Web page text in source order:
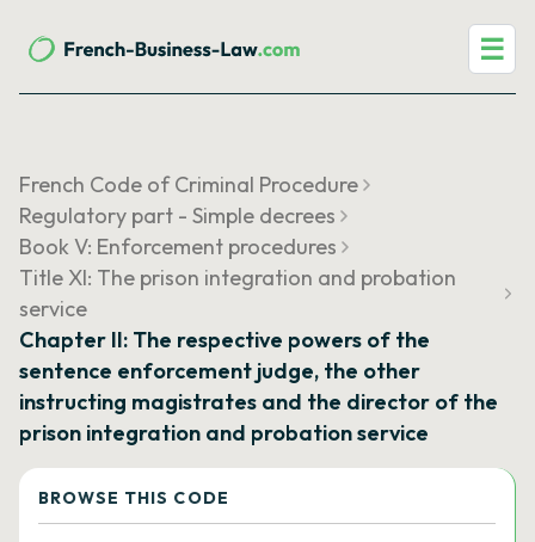
☰
French Code of Criminal Procedure
Regulatory part - Simple decrees
Book V: Enforcement procedures
Title XI: The prison integration and probation
service
Chapter II: The respective powers of the
sentence enforcement judge, the other
instructing magistrates and the director of the
prison integration and probation service
BROWSE THIS CODE